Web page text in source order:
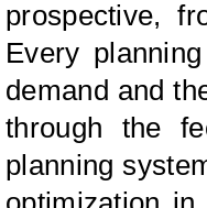
prospective,
Every
demand and
through the
planning